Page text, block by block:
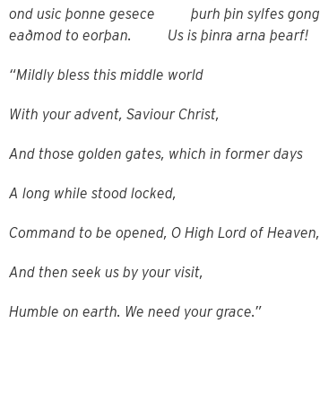
ond usic þonne gesece þurh þin sylfes gong
eaðmod to eorþan. Us is þinra arna þearf!
“Mildly bless this middle world
With your advent, Saviour Christ,
And those golden gates, which in former days
A long while stood locked,
Command to be opened, O High Lord of Heaven,
And then seek us by your visit,
Humble on earth. We need your grace.”